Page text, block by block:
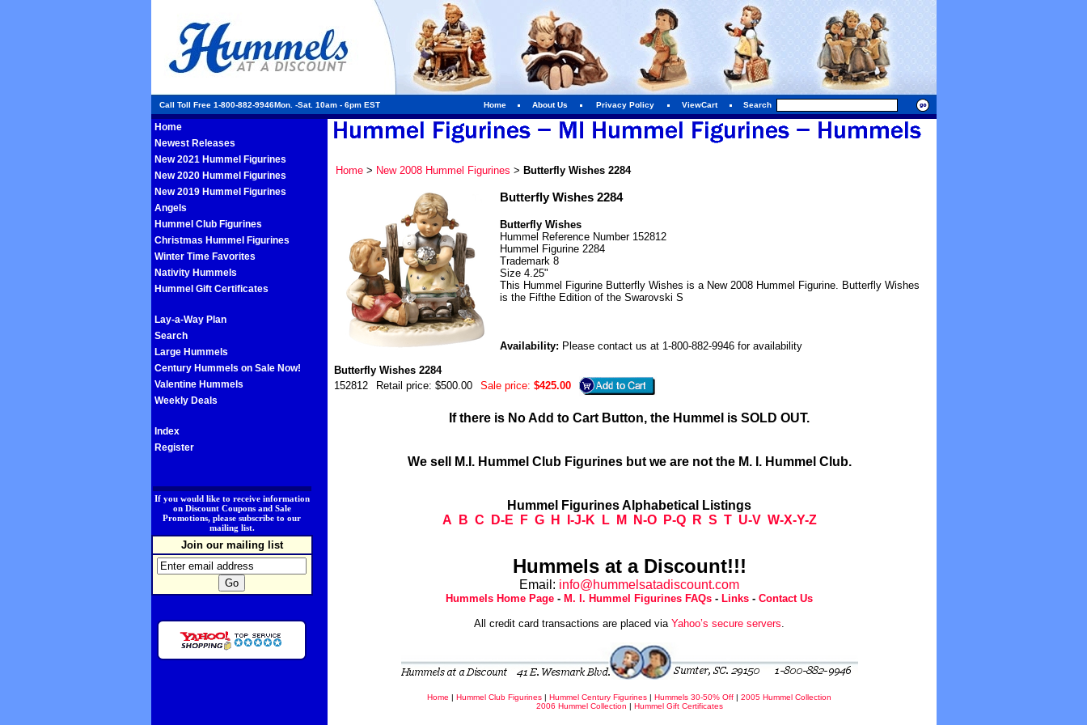
Call Toll Free 1-800-882-9946Mon. -Sat. 10am - 6pm EST Home About Us Privacy Policy ViewCart Search
Home
Newest Releases
New 2021 Hummel Figurines
New 2020 Hummel Figurines
New 2019 Hummel Figurines
Angels
Hummel Club Figurines
Christmas Hummel Figurines
Winter Time Favorites
Nativity Hummels
Hummel Gift Certificates
Lay-a-Way Plan
Search
Large Hummels
Century Hummels on Sale Now!
Valentine Hummels
Weekly Deals
Index
Register
If you would like to receive information
on Discount Coupons and Sale
Promotions, please subscribe to our
mailing list.
Join our mailing list
Home> New 2008 Hummel Figurines > Butterfly Wishes 2284
Butterfly Wishes 2284
Butterfly Wishes
Hummel Reference Number 152812
Hummel Figurine 2284
Trademark 8
Size 4.25"
This Hummel Figurine Butterfly Wishes is a New 2008 Hummel Figurine. Butterfly Wishes
is the Fifthe Edition of the Swarovski S
Availability: Please contact us at 1-800-882-9946 for availability
Butterfly Wishes 2284
152812
Retail price: $500.00 Sale price: $425.00
If there is No Add to Cart Button, the Hummel is SOLD OUT.
We sell M.I. Hummel Club Figurines but we are not the M. I. Hummel Club.
Hummel Figurines Alphabetical Listings
A
B C D-E F G H I-J-K L M N-O P-Q R S T U-V W-X-Y-Z
Hummels at a Discount!!!
Email: info@hummelsatadiscount.com
Hummels Home Page - M. I. Hummel Figurines FAQs - Links - Contact Us
All credit card transactions are placed via Yahoo’s secure servers.
Home | Hummel Club Figurines | Hummel Century Figurines | Hummels 30-50% Off | 2005 Hummel Collection
2006 Hummel Collection | Hummel Gift Certificates